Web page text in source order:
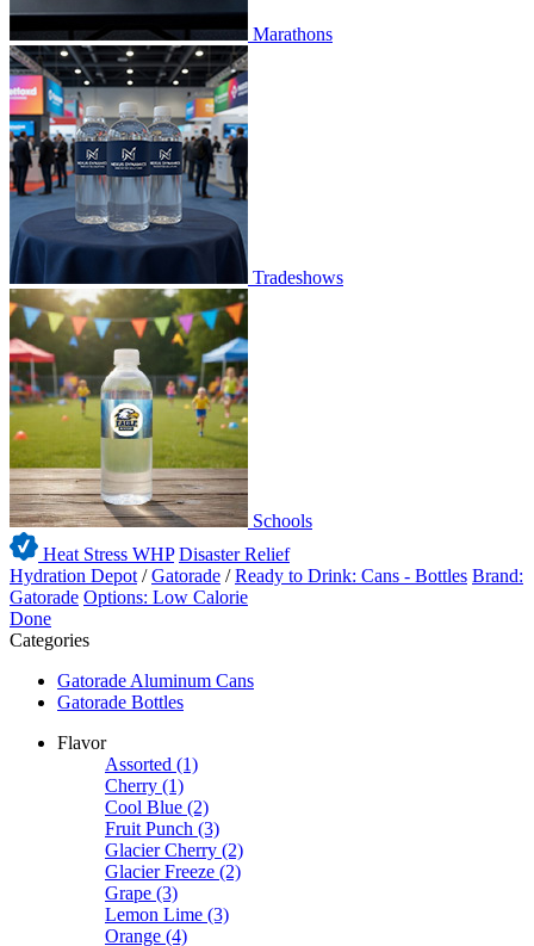
Marathons
Tradeshows
Schools
Heat Stress WHP Disaster Relief
Hydration Depot /Gatorade /Ready to Drink: Cans - Bottles Brand:
Gatorade Options: Low Calorie
Done
Categories
Gatorade Aluminum Cans
Gatorade Bottles
Flavor
Assorted (1)
Cherry (1)
Cool Blue (2)
Fruit Punch (3)
Glacier Cherry (2)
Glacier Freeze (2)
Grape (3)
Lemon Lime (3)
Orange (4)